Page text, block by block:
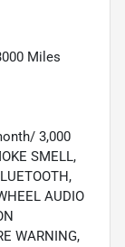
Miles
3,000
SMELL,
AUDIO
WARNING,